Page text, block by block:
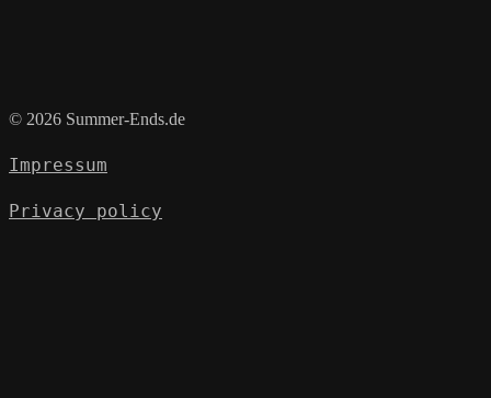
© 2026 Summer-Ends.de
Impressum
Privacy policy